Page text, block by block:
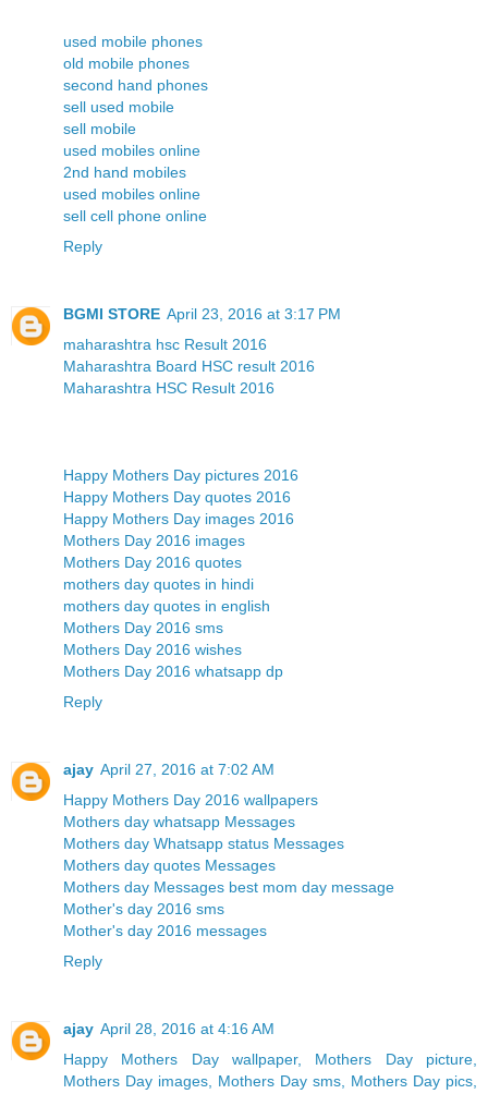
used mobile phones
old mobile phones
second hand phones
sell used mobile
sell mobile
used mobiles online
2nd hand mobiles
used mobiles online
sell cell phone online
Reply
BGMI STORE April 23, 2016 at 3:17 PM
maharashtra hsc Result 2016
Maharashtra Board HSC result 2016
Maharashtra HSC Result 2016
Happy Mothers Day pictures 2016
Happy Mothers Day quotes 2016
Happy Mothers Day images 2016
Mothers Day 2016 images
Mothers Day 2016 quotes
mothers day quotes in hindi
mothers day quotes in english
Mothers Day 2016 sms
Mothers Day 2016 wishes
Mothers Day 2016 whatsapp dp
Reply
ajay April 27, 2016 at 7:02 AM
Happy Mothers Day 2016 wallpapers
Mothers day whatsapp Messages
Mothers day Whatsapp status Messages
Mothers day quotes Messages
Mothers day Messages best mom day message
Mother's day 2016 sms
Mother's day 2016 messages
Reply
ajay April 28, 2016 at 4:16 AM
Happy Mothers Day wallpaper, Mothers Day picture,
Mothers Day images, Mothers Day sms, Mothers Day pics,